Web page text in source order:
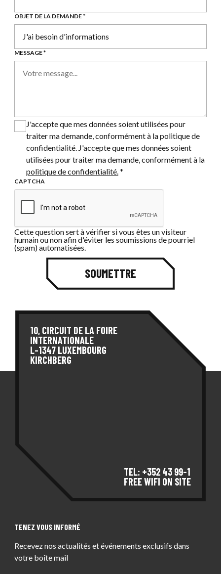
OBJET DE LA DEMANDE *
MESSAGE *
J'accepte que mes données soient utilisées pour
traiter ma demande, conformément à la politique de
confidentialité. J'accepte que mes données soient
utilisées pour traiter ma demande, conformément à la
politique de confidentialité. *
CAPTCHA
Cette question sert à vérifier si vous êtes un visiteur
humain ou non afin d'éviter les soumissions de pourriel
(spam) automatisées.
SOUMETTRE
10, CIRCUIT DE LA FOIRE
INTERNATIONALE
L-1347 LUXEMBOURG
KIRCHBERG
TEL: +352 43 99-1
FREE WIFI ON SITE
TENEZ VOUS INFORMÉ
Recevez nos actualités et événements exclusifs dans
votre boîte mail